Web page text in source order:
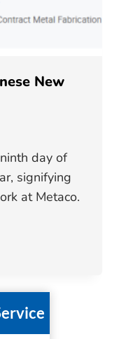
New
day of
signifying
at Metaco.